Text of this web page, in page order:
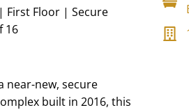
First Floor | Secure
16
near-new, secure
built in 2016, this